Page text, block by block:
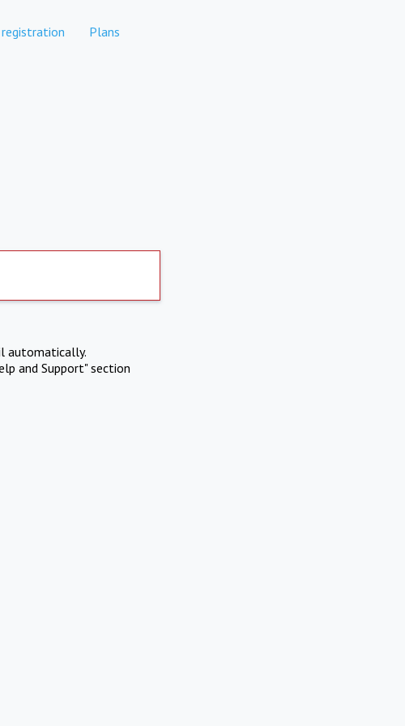
Plans
automatically.
and Support" section